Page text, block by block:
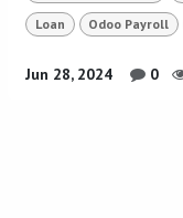
Loan Odoo Payroll
Jun 28, 2024 0